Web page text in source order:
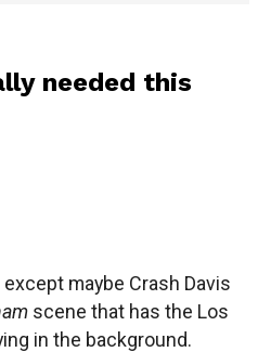
needed this
maybe Crash Davis
scene that has the Los
in the background.